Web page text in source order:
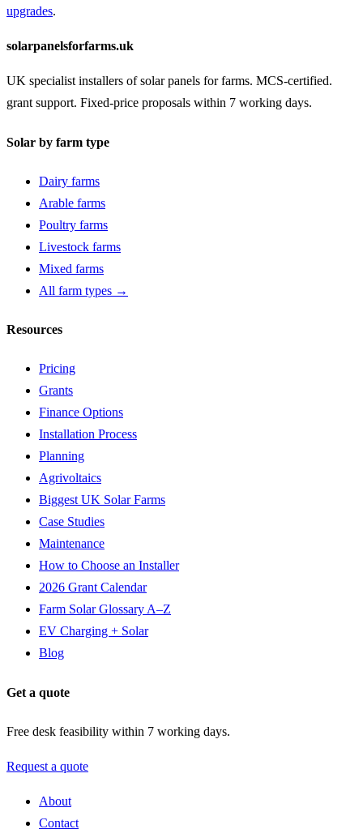
upgrades.
solarpanelsforfarms.uk
UK specialist installers of solar panels for farms. MCS-certified.
grant support. Fixed-price proposals within 7 working days.
Solar by farm type
Dairy farms
Arable farms
Poultry farms
Livestock farms
Mixed farms
All farm types →
Resources
Pricing
Grants
Finance Options
Installation Process
Planning
Agrivoltaics
Biggest UK Solar Farms
Case Studies
Maintenance
How to Choose an Installer
2026 Grant Calendar
Farm Solar Glossary A–Z
EV Charging + Solar
Blog
Get a quote
Free desk feasibility within 7 working days.
Request a quote
About
Contact